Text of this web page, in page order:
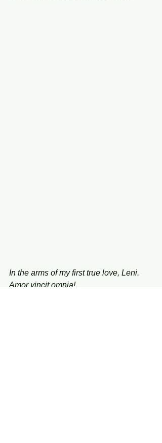
In the arms of my first true love, Leni.
Amor vincit omnia!